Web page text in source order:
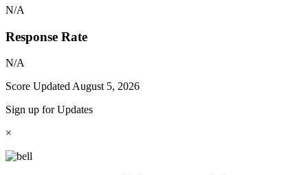
N/A
Response Rate
N/A
Score Updated August 5, 2026
Sign up for Updates
×